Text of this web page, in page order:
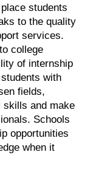
students
to the quality
services.
college
of internship
with
fields,
skills and make
Schools
opportunities
when it